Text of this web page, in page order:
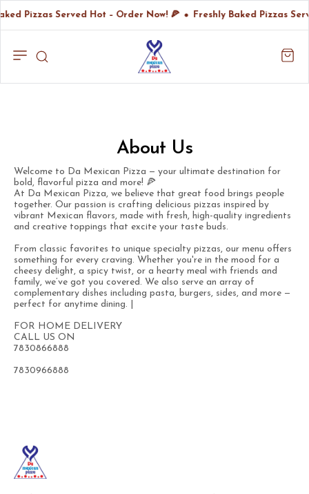
Pizzas Served Hot – Order Now! 🍕 Freshly Baked Pizzas
About Us
Welcome to Da Mexican Pizza — your ultimate destination for
bold, flavorful pizza and more! 🍕
At Da Mexican Pizza, we believe that great food brings people
together. Our passion is crafting delicious pizzas inspired by
vibrant Mexican flavors, made with fresh, high-quality ingredients
and creative toppings that excite your taste buds.
From classic favorites to unique specialty pizzas, our menu offers
something for every craving. Whether you're in the mood for a
cheesy delight, a spicy twist, or a hearty meal with friends and
family, we’ve got you covered. We also serve an array of
complementary dishes including pasta, burgers, sides, and more —
perfect for anytime dining. |
FOR HOME DELIVERY
CALL US ON
7830866888
7830966888